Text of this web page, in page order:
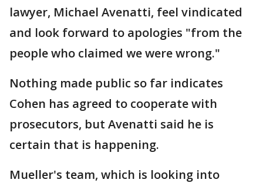
lawyer, Michael Avenatti, feel vindicated
and look forward to apologies "from the
people who claimed we were wrong."
Nothing made public so far indicates
Cohen has agreed to cooperate with
prosecutors, but Avenatti said he is
certain that is happening.
Mueller's team, which is looking into